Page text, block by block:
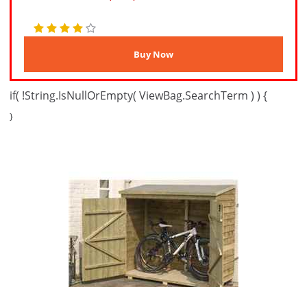
if( !String.IsNullOrEmpty( ViewBag.SearchTerm ) ) {
}